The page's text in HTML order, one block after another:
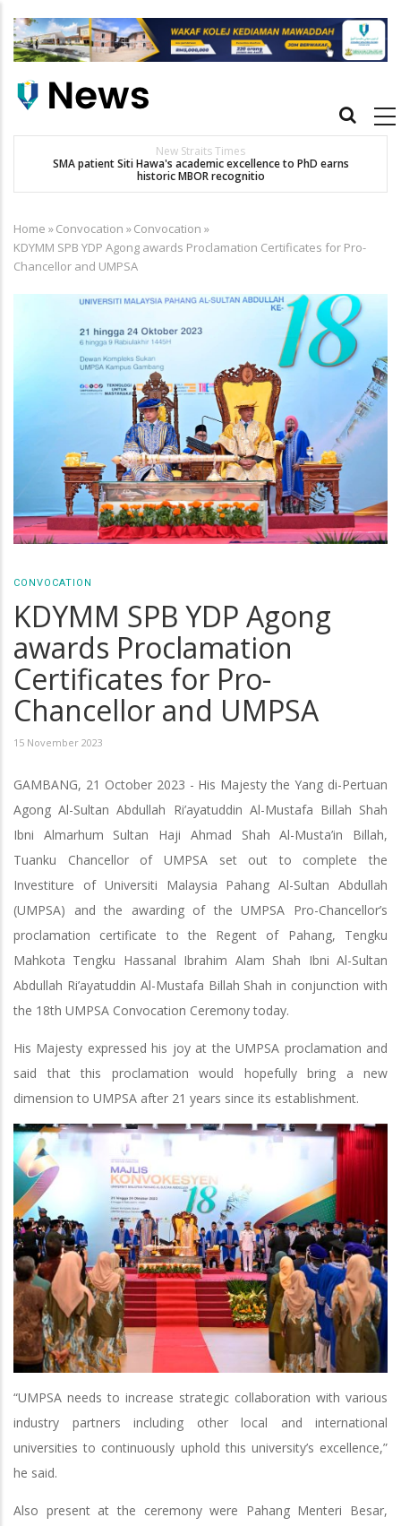
main
Main
New Straits Times
SMA patient Siti Hawa's academic excellence to PhD earns
historic MBOR recognitio
Breadcrumb
Home »Convocation »Convocation »
KDYMM SPB YDP Agong awards Proclamation Certificates for Pro-
Chancellor and UMPSA
CONVOCATION
KDYMM SPB YDP Agong
awards Proclamation
Certificates for Pro-
Chancellor and UMPSA
15 November 2023
GAMBANG, 21 October 2023 - His Majesty the Yang di-Pertuan
Agong Al-Sultan Abdullah Ri’ayatuddin Al-Mustafa Billah Shah
Ibni Almarhum Sultan Haji Ahmad Shah Al-Musta’in Billah,
Tuanku Chancellor of UMPSA set out to complete the
Investiture of Universiti Malaysia Pahang Al-Sultan Abdullah
(UMPSA) and the awarding of the UMPSA Pro-Chancellor’s
proclamation certificate to the Regent of Pahang, Tengku
Mahkota Tengku Hassanal Ibrahim Alam Shah Ibni Al-Sultan
Abdullah Ri’ayatuddin Al-Mustafa Billah Shah in conjunction with
the 18th UMPSA Convocation Ceremony today.
His Majesty expressed his joy at the UMPSA proclamation and
said that this proclamation would hopefully bring a new
dimension to UMPSA after 21 years since its establishment.
“UMPSA needs to increase strategic collaboration with various
industry partners including other local and international
universities to continuously uphold this university’s excellence,”
he said.
Also present at the ceremony were Pahang Menteri Besar,